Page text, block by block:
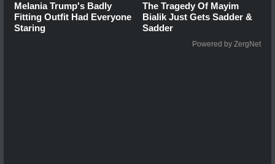
Melania Trump's Badly
Fitting Outfit Had Everyone
Staring
The Tragedy Of Mayim
Bialik Just Gets Sadder &
Sadder
Powered by ZergNet